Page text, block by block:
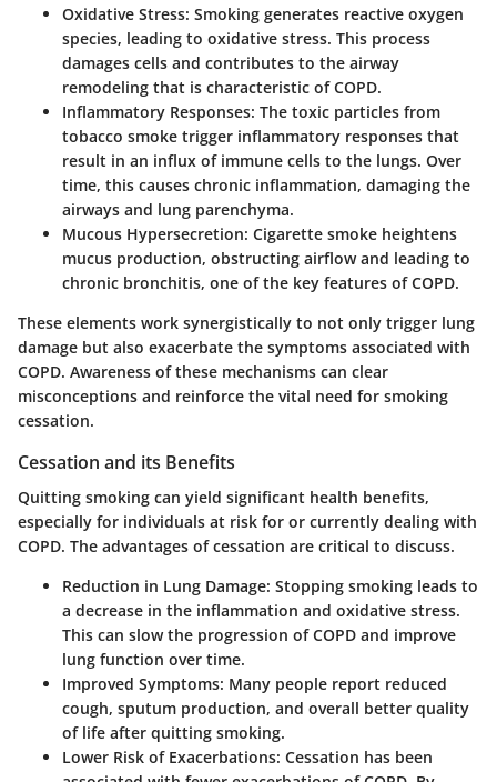
Oxidative Stress: Smoking generates reactive oxygen
species, leading to oxidative stress. This process
damages cells and contributes to the airway
remodeling that is characteristic of COPD.
Inflammatory Responses: The toxic particles from
tobacco smoke trigger inflammatory responses that
result in an influx of immune cells to the lungs. Over
time, this causes chronic inflammation, damaging the
airways and lung parenchyma.
Mucous Hypersecretion: Cigarette smoke heightens
mucus production, obstructing airflow and leading to
chronic bronchitis, one of the key features of COPD.
These elements work synergistically to not only trigger lung
damage but also exacerbate the symptoms associated with
COPD. Awareness of these mechanisms can clear
misconceptions and reinforce the vital need for smoking
cessation.
Cessation and its Benefits
Quitting smoking can yield significant health benefits,
especially for individuals at risk for or currently dealing with
COPD. The advantages of cessation are critical to discuss.
Reduction in Lung Damage: Stopping smoking leads to
a decrease in the inflammation and oxidative stress.
This can slow the progression of COPD and improve
lung function over time.
Improved Symptoms: Many people report reduced
cough, sputum production, and overall better quality
of life after quitting smoking.
Lower Risk of Exacerbations: Cessation has been